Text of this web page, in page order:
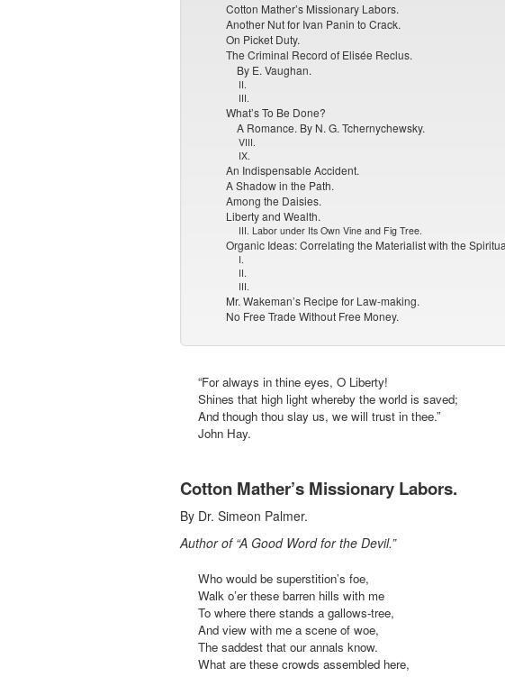
Cotton Mather’s Missionary Labors.
Another Nut for Ivan Panin to Crack.
On Picket Duty.
The Criminal Record of Elisée Reclus.
By E. Vaughan.
II.
III.
What’s To Be Done?
A Romance. By N. G. Tchernychewsky.
VIII.
IX.
An Indispensable Accident.
A Shadow in the Path.
Among the Daisies.
Liberty and Wealth.
III. Labor under Its Own Vine and Fig Tree.
Organic Ideas: Correlating the Materialist with the
I.
II.
III.
Mr. Wakeman’s Recipe for Law-making.
No Free Trade Without Free Money.
“For always in thine eyes, O Liberty!
Shines that high light whereby the world is saved;
And though thou slay us, we will trust in thee.”
John Hay.
Cotton Mather’s Missionary Labors.
By Dr. Simeon Palmer.
Author of “A Good Word for the Devil.”
Who would be superstition’s foe,
Walk o’er these barren hills with me
To where there stands a gallows-tree,
And view with me a scene of woe,
The saddest that our annals know.
What are these crowds assembled here,